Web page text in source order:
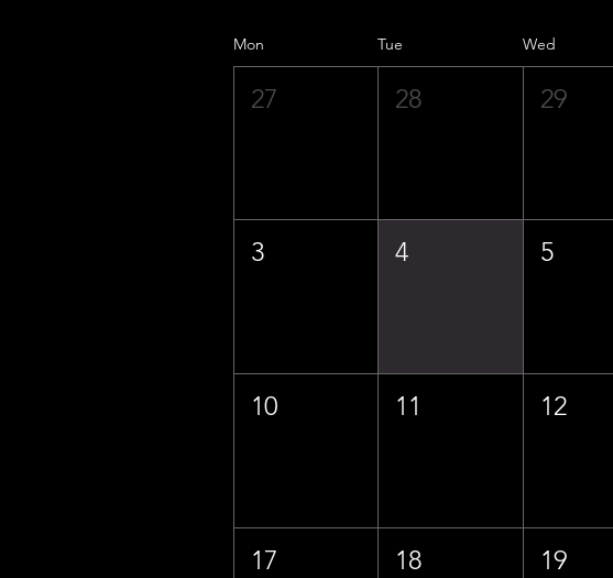
Mon Tue Wed
27 28 29
3 4 5
10 11 12
17 18 19